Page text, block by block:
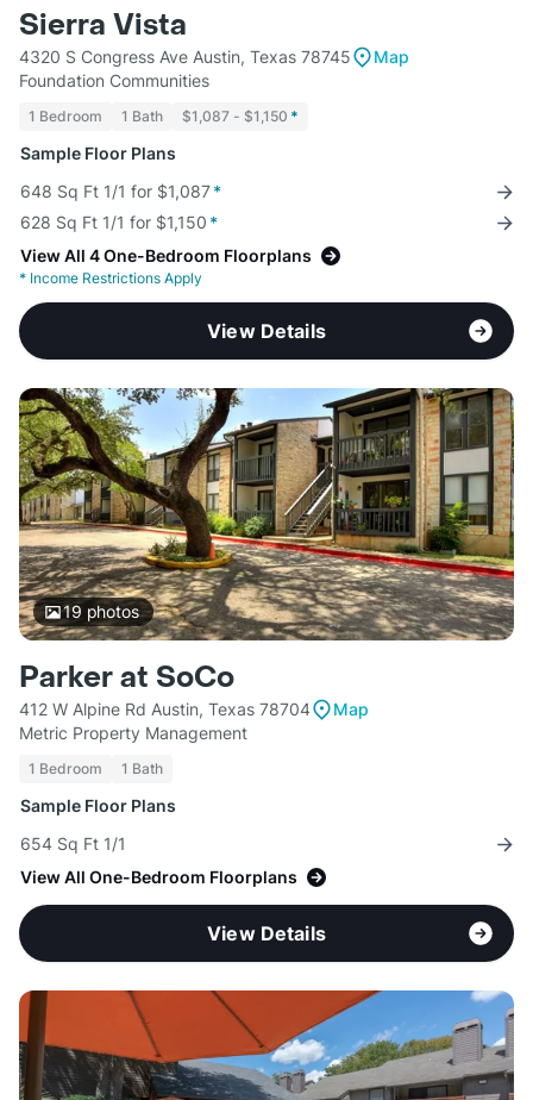
Sierra Vista
4320 S Congress Ave Austin, Texas 78745
Map
Foundation Communities
1 Bedroom 1 Bath $1,087 - $1,150 *
Sample Floor Plans
648 Sq Ft 1/1 for $1,087*
628 Sq Ft 1/1 for $1,150 *
View All 4 One-Bedroom Floorplans
* Income Restrictions Apply
View Details
19 photos
Parker at SoCo
412 W Alpine Rd Austin, Texas 78704
Map
Metric Property Management
1 Bedroom 1 Bath
Sample Floor Plans
654 Sq Ft 1/1
View All One-Bedroom Floorplans
View Details